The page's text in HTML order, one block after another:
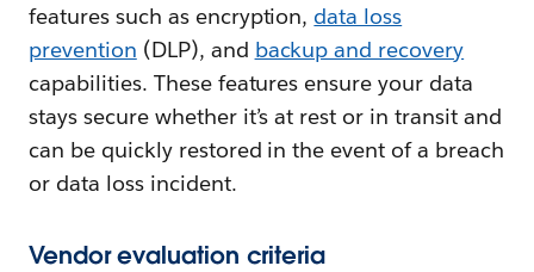
features such as encryption, data loss
prevention (DLP), and backup and recovery
capabilities. These features ensure your data
stays secure whether it’s at rest or in transit and
can be quickly restored in the event of a breach
or data loss incident.
Vendor evaluation criteria